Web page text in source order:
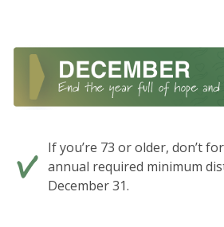
If you’re 73 or older, don’t
annual required minimum
December 31.